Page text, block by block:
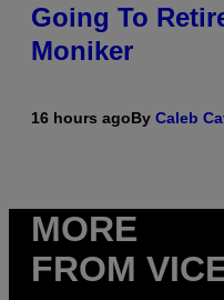
Going To
Moniker
16 hours agoBy Caleb
MORE
FROM